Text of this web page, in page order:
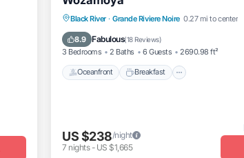
Black River · Grande Riviere Noire 0.27 mi to center
8.9 Fabulous(18 Reviews)
3 Bedrooms 2 Baths 6 Guests 2690.98 ft²
Oceanfront Breakfast
Oceanfront Breakfast
Parking
Pool
US $238/night
7 nights- US $1,665